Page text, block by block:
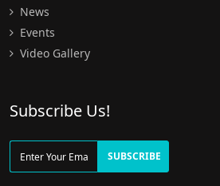
News
Events
Video Gallery
Subscribe Us!
SUBSCRIBE